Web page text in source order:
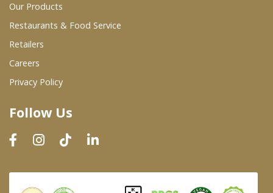
Restaurants & Food Service
Wholesale Product List
Dairy & Refrigerated Section
Prepared Foods
In-Store Bakery
Our Products
Restaurants & Food Service
Retailers
Careers
Privacy Policy
Follow Us